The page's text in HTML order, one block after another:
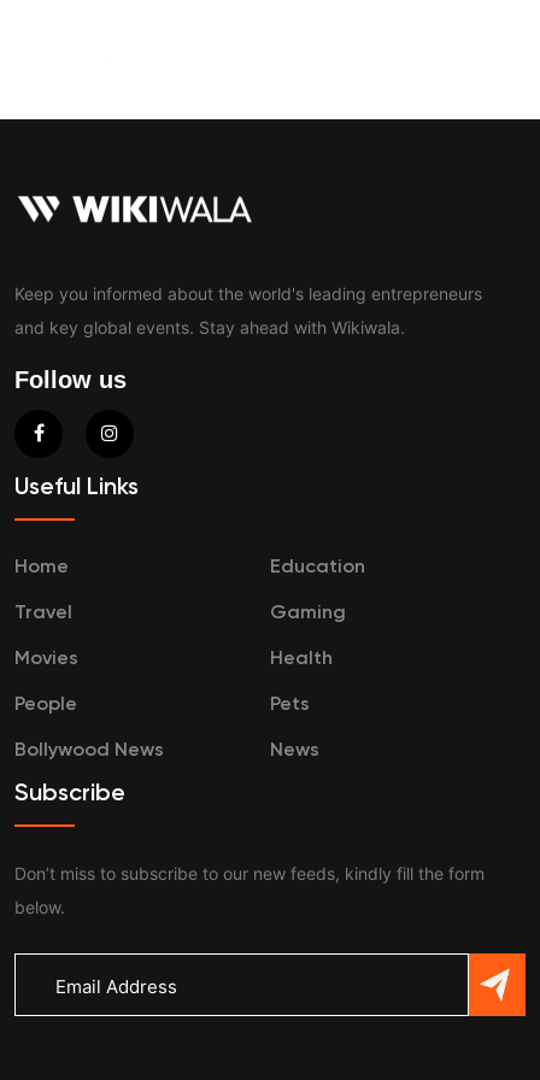
Keep you informed about the world's leading entrepreneurs
and key global events. Stay ahead with Wikiwala.
Follow us
Useful Links
Home Education
Travel Gaming
Movies Health
People Pets
Bollywood News News
Subscribe
Don’t miss to subscribe to our new feeds, kindly fill the form
below.